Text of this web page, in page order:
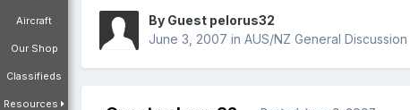
Aircraft
Our Shop
Classifieds
Resources
By Guest pelorus32
June 3, 2007 in AUS/NZ General Discussion